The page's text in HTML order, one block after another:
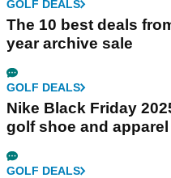
GOLF DEALS
The 10 best deals
year archive sale
GOLF DEALS
Nike Black Friday
golf shoe and
GOLF DEALS